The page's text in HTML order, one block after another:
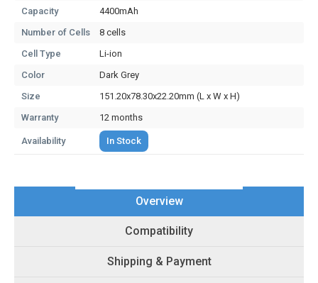
Capacity
4400mAh
Number of Cells
8 cells
Cell Type
Li-ion
Color
Dark Grey
Size
151.20x78.30x22.20mm (L x W x H)
Warranty
12 months
Availability In Stock
Overview
Compatibility
Shipping & Payment